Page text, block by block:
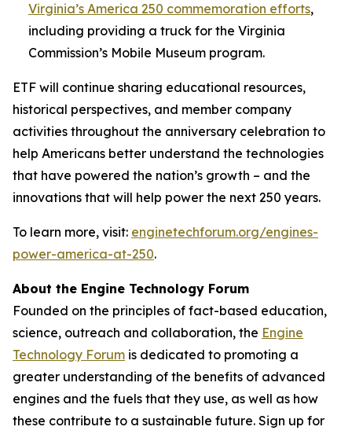
Virginia’s America 250 commemoration efforts,
including providing a truck for the Virginia
Commission’s Mobile Museum program.
ETF will continue sharing educational resources,
historical perspectives, and member company
activities throughout the anniversary celebration to
help Americans better understand the technologies
that have powered the nation’s growth – and the
innovations that will help power the next 250 years.
To learn more, visit: enginetechforum.org/engines-
power-america-at-250.
About the Engine Technology Forum
Founded on the principles of fact-based education,
science, outreach and collaboration, the Engine
Technology Forum is dedicated to promoting a
greater understanding of the benefits of advanced
engines and the fuels that they use, as well as how
these contribute to a sustainable future. Sign up for